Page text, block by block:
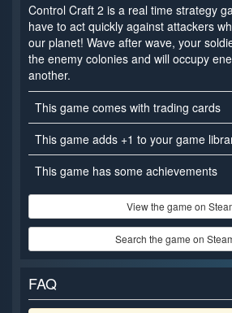
Control Craft 2 is a real time strategy
have to act quickly against attackers
our planet! Wave after wave, your
the enemy colonies and will occupy
another.
This game comes with trading cards
This game adds +1 to your game
This game has some achievements
View the game on
Search the game on
FAQ